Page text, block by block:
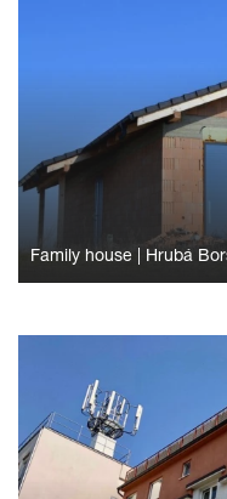
Family house Hrubá